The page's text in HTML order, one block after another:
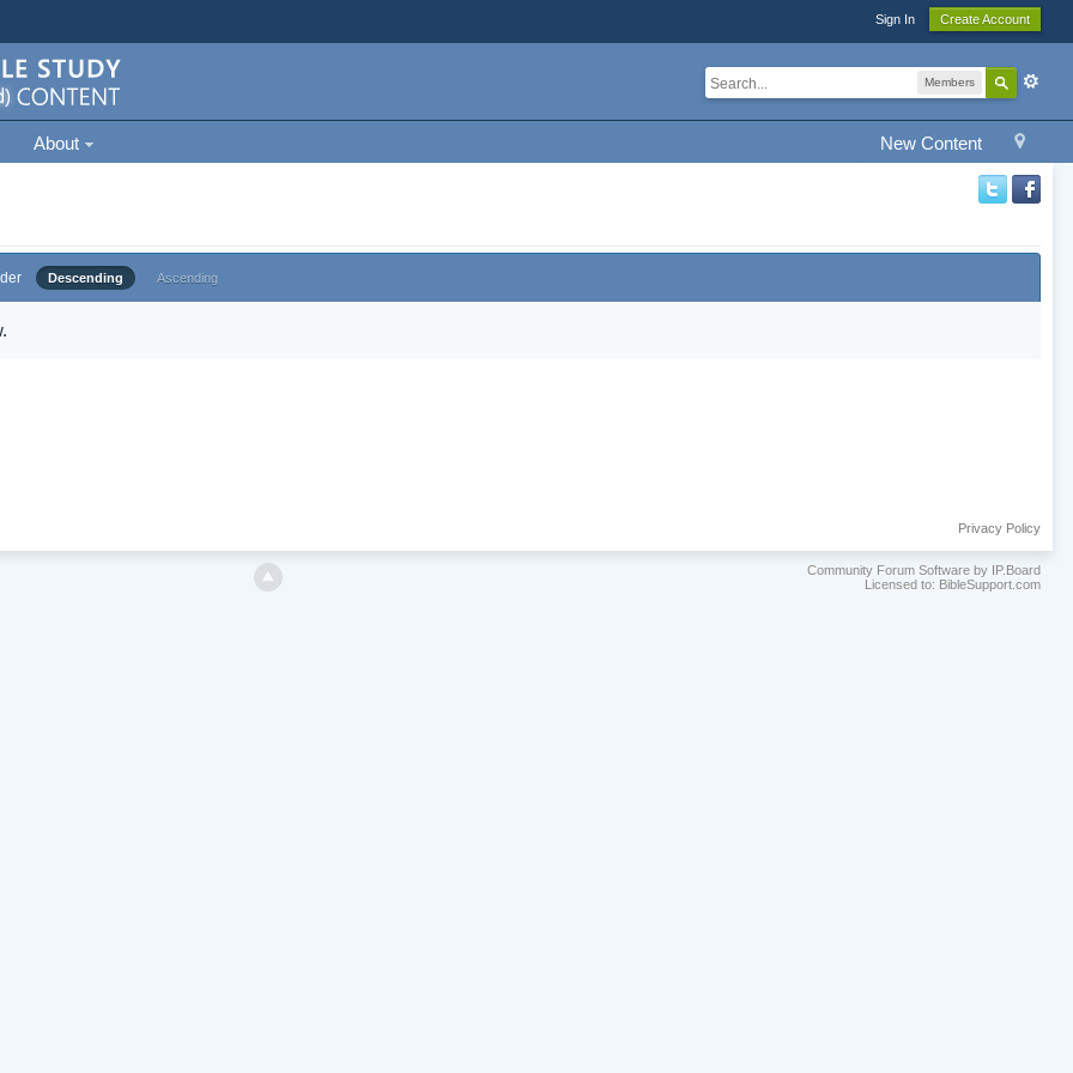
Sign In Create Account
Members
New Content
About
Descending Ascending
Privacy Policy
Community Forum Software by IP.Board
Licensed to: BibleSupport.com